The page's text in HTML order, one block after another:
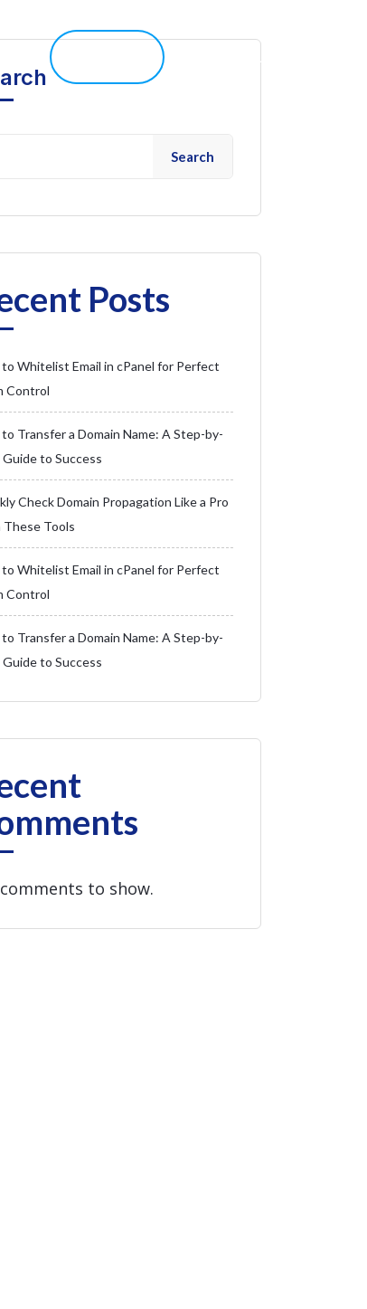
Search
Posts
Whitelist Email in cPanel for Perfect
Control
Transfer a Domain Name: A Step-by-
to Success
Check Domain Propagation Like a Pro
Tools
Whitelist Email in cPanel for Perfect
Control
Transfer a Domain Name: A Step-by-
to Success
to show.